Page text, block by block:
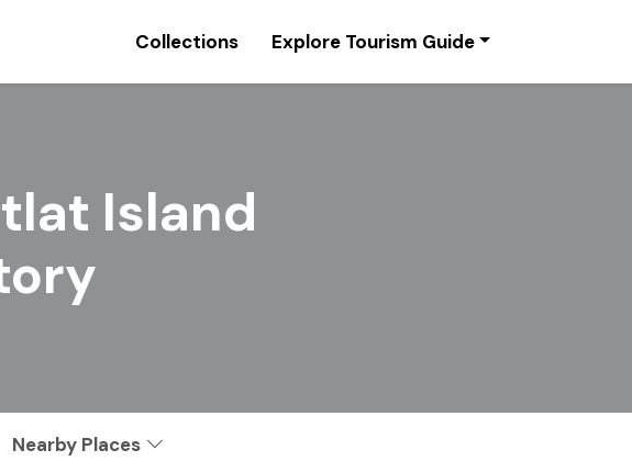
Collections Explore Tourism Guide
Island
Nearby Places